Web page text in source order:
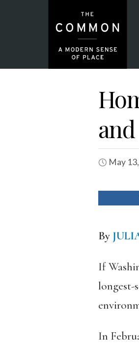
May
By
If
longest-
In